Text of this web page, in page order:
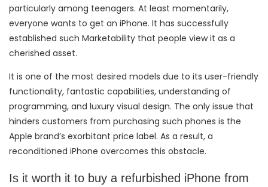
particularly among teenagers. At least momentarily,
everyone wants to get an iPhone. It has successfully
established such Marketability that people view it as a
cherished asset.
It is one of the most desired models due to its user-friendly
functionality, fantastic capabilities, understanding of
programming, and luxury visual design. The only issue that
hinders customers from purchasing such phones is the
Apple brand’s exorbitant price label. As a result, a
reconditioned iPhone overcomes this obstacle.
Is it worth it to buy a refurbished iPhone from